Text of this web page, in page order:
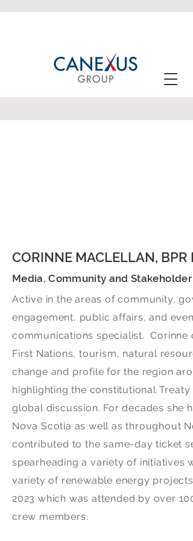
CORINNE MACLELLAN, BPR
Media, Community and
Active in the areas of community,
engagement, public affairs, and
communications specialist.
First Nations, tourism, natural
change and profile for the region
highlighting the constitutional
global discussion. For decades she
Nova Scotia as well as throughout
contributed to the same-day ticket
spearheading a variety of initiatives
variety of renewable energy
2023 which was attended by over
crew members.